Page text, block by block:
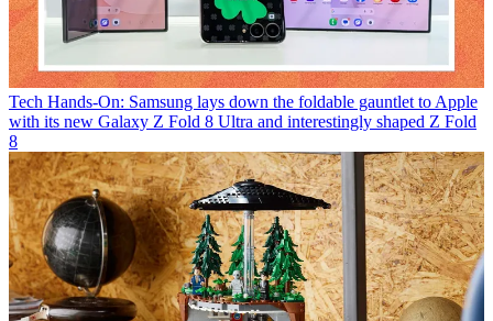
Tech Hands-On: Samsung lays down the foldable gauntlet to Apple
with its new Galaxy Z Fold 8 Ultra and interestingly shaped Z Fold
8